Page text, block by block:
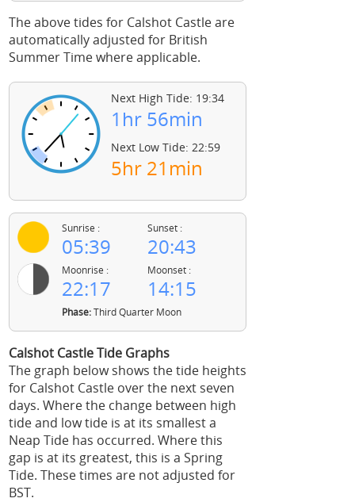
The above tides for Calshot Castle are
automatically adjusted for British
Summer Time where applicable.
Next High Tide: 19:34
1hr 56min
Next Low Tide: 22:59
5hr 21min
Sunrise :
05:39
Sunset :
20:43
Moonrise :
22:17
Moonset :
14:15
Phase:Third Quarter Moon
Calshot Castle Tide Graphs
The graph below shows the tide heights
for Calshot Castle over the next seven
days. Where the change between high
tide and low tide is at its smallest a
Neap Tide has occurred. Where this
gap is at its greatest, this is a Spring
Tide. These times are not adjusted for
BST.